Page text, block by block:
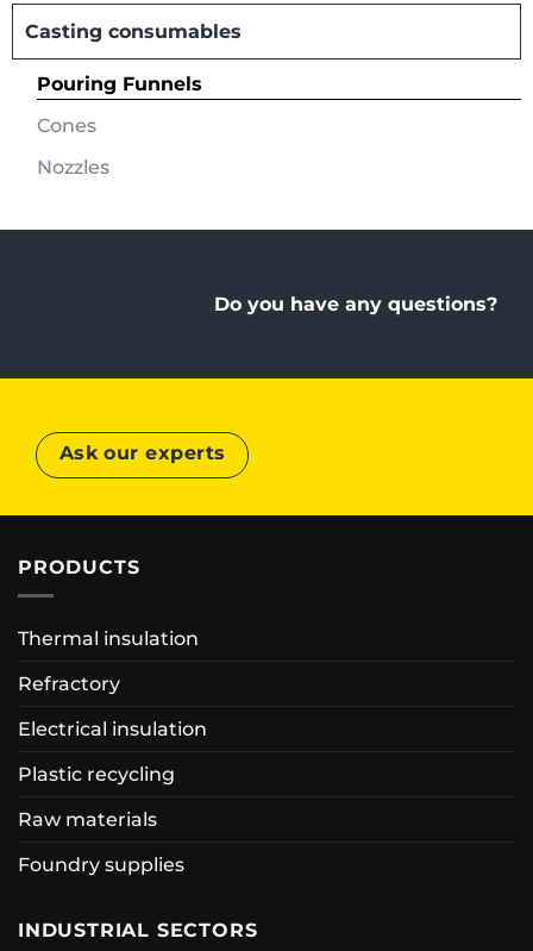
Casting consumables
Pouring Funnels
Cones
Nozzles
Do you have any questions?
Ask our experts
PRODUCTS
Thermal insulation
Refractory
Electrical insulation
Plastic recycling
Raw materials
Foundry supplies
INDUSTRIAL SECTORS